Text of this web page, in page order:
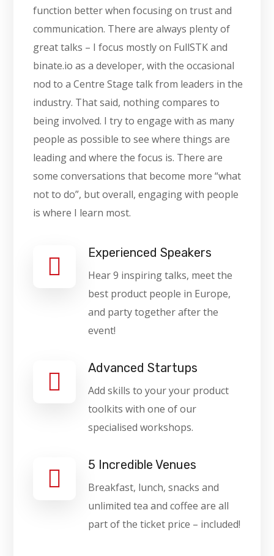
function better when focusing on trust and
communication. There are always plenty of
great talks – I focus mostly on FullSTK and
binate.io as a developer, with the occasional
nod to a Centre Stage talk from leaders in the
industry. That said, nothing compares to
being involved. I try to engage with as many
people as possible to see where things are
leading and where the focus is. There are
some conversations that become more “what
not to do”, but overall, engaging with people
is where I learn most.
Experienced Speakers
Hear 9 inspiring talks, meet the
best product people in Europe,
and party together after the
event!
Advanced Startups
Add skills to your your product
toolkits with one of our
specialised workshops.
5 Incredible Venues
Breakfast, lunch, snacks and
unlimited tea and coffee are all
part of the ticket price – included!